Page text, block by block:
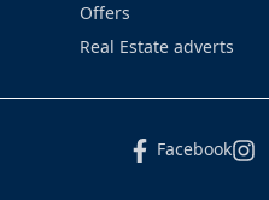
Offers
Real Estate adverts
Facebook